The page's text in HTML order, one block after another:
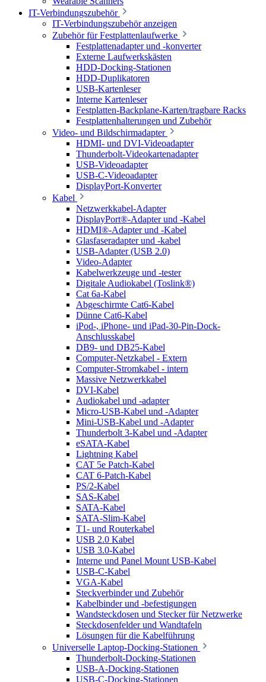
IT-Verbindungszubehör
IT-Verbindungszubehör anzeigen
Zubehör für Festplattenlaufwerke
Festplattenadapter und -konverter
Externe Laufwerkskästen
HDD-Docking-Stationen
HDD-Duplikatoren
USB-Kartenleser
Interne Kartenleser
Festplatten-Backplane-Karten/tragbare Racks
Festplattenhalterungen und Zubehör
Video- und Bildschirmadapter
HDMI- und DVI-Videoadapter
Thunderbolt-Videokartenadapter
USB-Videoadapter
USB-C-Videoadapter
DisplayPort-Konverter
Kabel
Netzwerkkabel-Adapter
DisplayPort®-Adapter und -Kabel
HDMI®-Adapter und -Kabel
Glasfaseradapter und -kabel
USB-Adapter (USB 2.0)
Video-Adapter
Kabelwerkzeuge und -tester
Digitale Audiokabel (Toslink®)
Cat 6a-Kabel
Abgeschirmte Cat6-Kabel
Dünne Cat6-Kabel
iPod-, iPhone- und iPad-30-Pin-Dock-
Anschlusskabel
DB9- und DB25-Kabel
Computer-Netzkabel - Extern
Computer-Stromkabel - intern
Massive Netzwerkkabel
DVI-Kabel
Audiokabel und -adapter
Micro-USB-Kabel und -Adapter
Mini-USB-Kabel und -Adapter
Thunderbolt 3-Kabel und -Adapter
eSATA-Kabel
Lightning Kabel
CAT 5e Patch-Kabel
CAT 6-Patch-Kabel
PS/2-Kabel
SAS-Kabel
SATA-Kabel
SATA-Slim-Kabel
T1- und Routerkabel
USB 2.0 Kabel
USB 3.0-Kabel
Interne und Panel Mount USB-Kabel
USB-C-Kabel
VGA-Kabel
Steckverbinder und Zubehör
Kabelbinder und -befestigungen
Wandsteckdosen und Stecker für Netzwerke
Steckdosenfelder und Wandtafeln
Lösungen für die Kabelführung
Universelle Laptop-Docking-Stationen
Thunderbolt-Docking-Stationen
USB-A-Docking-Stationen
USB-C-Docking-Stationen